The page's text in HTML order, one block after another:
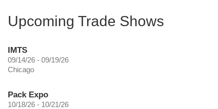
Upcoming Trade Shows
IMTS
09/14/26 - 09/19/26
Chicago
Pack Expo
10/18/26 - 10/21/26